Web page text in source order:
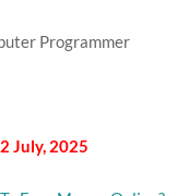
Programmer
July, 2025